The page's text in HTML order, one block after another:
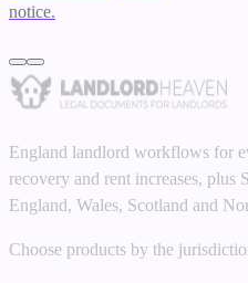
notice.
England landlord workflows for
recovery and rent increases, plus
England, Wales, Scotland and
Choose products by the